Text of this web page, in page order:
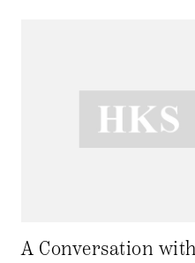
A Conversation